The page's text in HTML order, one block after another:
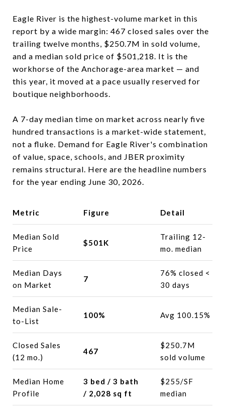
Eagle River is the highest-volume market in this
report by a wide margin: 467 closed sales over the
trailing twelve months, $250.7M in sold volume,
and a median sold price of $501,218. It is the
workhorse of the Anchorage-area market — and
this year, it moved at a pace usually reserved for
boutique neighborhoods.
A 7-day median time on market across nearly five
hundred transactions is a market-wide statement,
not a fluke. Demand for Eagle River's combination
of value, space, schools, and JBER proximity
remains structural. Here are the headline numbers
for the year ending June 30, 2026.
Metric Figure Detail
Median Sold
Price
$501K
Trailing 12-
mo. median
Median Days
on Market
7
76% closed <
30 days
Median Sale-
to-List
100% Avg 100.15%
Closed Sales
(12 mo.)
467
$250.7M
sold volume
Median Home
Profile
3 bed / 3 bath
/ 2,028 sq ft
$255/SF
median